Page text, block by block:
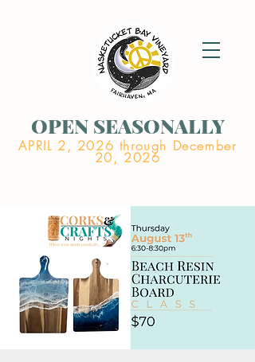
OPEN SEASONALLY
APRIL 2, 2026 through December
20, 2026